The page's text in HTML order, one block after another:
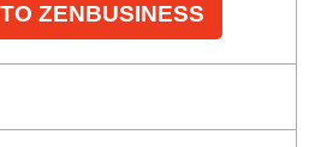
ZENBUSINESS